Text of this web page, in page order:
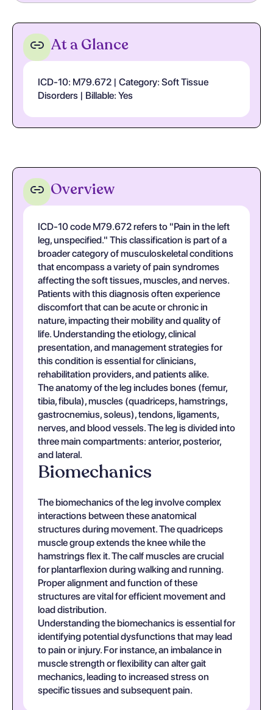
At a Glance
ICD-10: M79.672 | Category: Soft Tissue
Disorders | Billable: Yes
Overview
ICD-10 code M79.672 refers to "Pain in the left
leg, unspecified." This classification is part of a
broader category of musculoskeletal conditions
that encompass a variety of pain syndromes
affecting the soft tissues, muscles, and nerves.
Patients with this diagnosis often experience
discomfort that can be acute or chronic in
nature, impacting their mobility and quality of
life. Understanding the etiology, clinical
presentation, and management strategies for
this condition is essential for clinicians,
rehabilitation providers, and patients alike.
The anatomy of the leg includes bones (femur,
tibia, fibula), muscles (quadriceps, hamstrings,
gastrocnemius, soleus), tendons, ligaments,
nerves, and blood vessels. The leg is divided into
three main compartments: anterior, posterior,
and lateral.
Biomechanics
The biomechanics of the leg involve complex
interactions between these anatomical
structures during movement. The quadriceps
muscle group extends the knee while the
hamstrings flex it. The calf muscles are crucial
for plantarflexion during walking and running.
Proper alignment and function of these
structures are vital for efficient movement and
load distribution.
Understanding the biomechanics is essential for
identifying potential dysfunctions that may lead
to pain or injury. For instance, an imbalance in
muscle strength or flexibility can alter gait
mechanics, leading to increased stress on
specific tissues and subsequent pain.